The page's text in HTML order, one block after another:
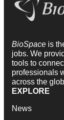
BioSpace is
jobs. We
tools to
professionals
across the
EXPLORE
News